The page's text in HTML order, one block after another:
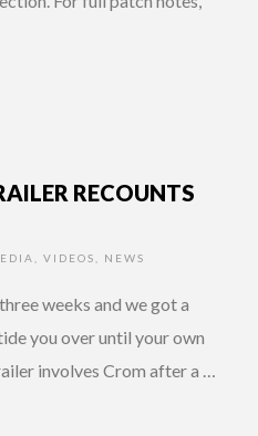
RECOUNTS
VIDEOS NEWS
weeks and we got a
you over until your own
involves Crom after a …